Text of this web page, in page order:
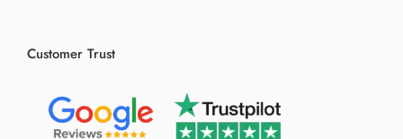
Customer Trust